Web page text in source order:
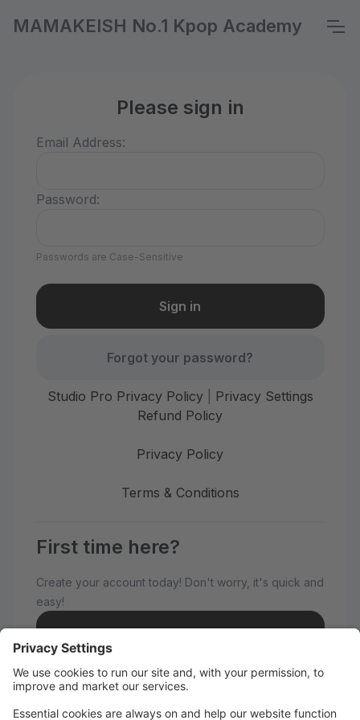
MAMAKEISH No.1 Kpop Academy
Please sign in
Email Address:
Password:
Passwords are Case-Sensitive
Forgot your password?
Studio Pro Privacy Policy|
Privacy Settings
Refund Policy
Privacy Policy
Terms & Conditions
First time here?
Create your account today! Don't worry, it's quick and
easy!
Create Account
Welcome to MAMAKEISH No.1 K-